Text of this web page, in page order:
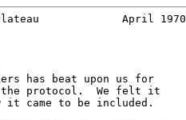
April 1970
has beat upon us for
protocol.  We felt it
it came to be included.